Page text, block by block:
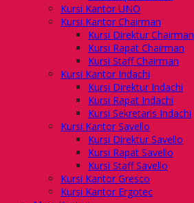
Kursi Kantor UNO
Kursi Kantor Chairman
Kursi Direktur Chairman
Kursi Rapat Chairman
Kursi Staff Chairman
Kursi Kantor Indachi
Kursi Direktur Indachi
Kursi Rapat Indachi
Kursi Sekretaris Indachi
Kursi Kantor Savello
Kursi Direktur Savello
Kursi Rapat Savello
Kursi Staff Savello
Kursi Kantor Gresco
Kursi Kantor Ergotec